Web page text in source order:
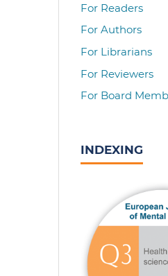
For Readers
For Authors
For Librarians
For Reviewers
For Board
INDEXING